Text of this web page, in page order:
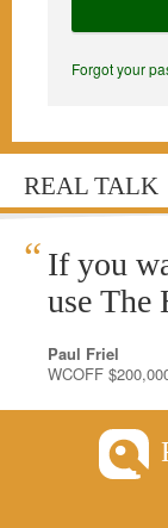
Forgot your
REAL TALK
“ If you
use The
Paul Friel
WCOFF